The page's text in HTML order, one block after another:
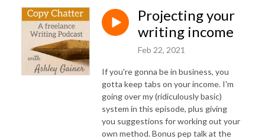
Projecting your
writing income
Feb 22, 2021
If you're gonna be in business, you
gotta keep tabs on your income. I'm
going over my (ridiculously basic)
system in this episode, plus giving
you suggestions for working out your
own method. Bonus pep talk at the